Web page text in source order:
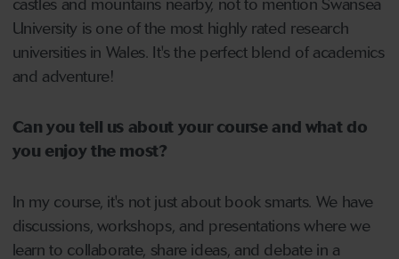
castles and mountains nearby, not to mention Swansea
University is one of the most highly rated research
universities in Wales. It's the perfect blend of academics
and adventure!
Can you tell us about your course and what do
you enjoy the most?
In my course, it's not just about book smarts. We have
discussions, workshops, and presentations where we
learn to collaborate, share ideas, and debate in a